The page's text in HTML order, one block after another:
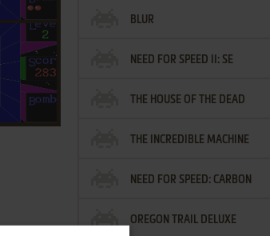
BLUR
NEED FOR SPEED II: SE
THE HOUSE OF THE DEAD
THE INCREDIBLE MACHINE
NEED FOR SPEED: CARBON
OREGON TRAIL DELUXE